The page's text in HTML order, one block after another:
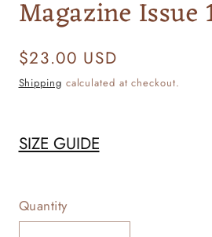
Magazine Issue
Regular
price
$23.00 USD
Shipping calculated at checkout.
SIZE GUIDE
Quantity